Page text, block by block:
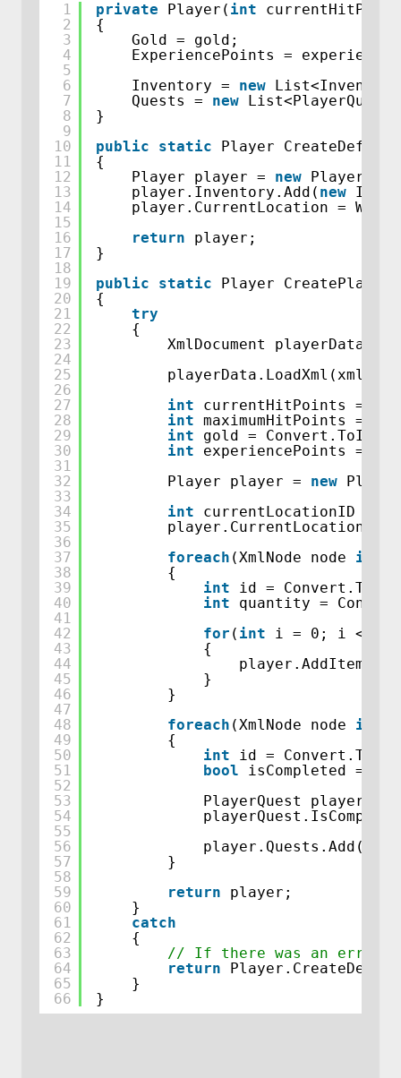
1
2
3
4
5
6
7
8
9
10
11
12
13
14
15
16
17
18
19
20
21
22
23
24
25
26
27
28
29
30
31
32
33
34
35
36
37
38
39
40
41
42
43
44
45
46
47
48
49
50
51
52
53
54
55
56
57
58
59
60
61
62
63
64
65
66
private Player( int
{
Gold = gold;
ExperiencePoints =
Inventory = new
Quests = new
}
public
static
Player
{
Player player = new
player.Inventory.Add( new
player.CurrentLocation =
return
player;
}
public
static
Player
{
try
{
XmlDocument playerData =
int
currentHitPoints =
int maximumHitPoints =
int
gold =
int
experiencePoints =
Player player = new
int
currentLocationID =
player.CurrentLocation =
foreach (XmlNode node in
{
int
id =
int
quantity =
for ( int
i = 0; i <
{
}
}
foreach (XmlNode node in
{
int
id =
bool
isCompleted =
PlayerQuest
}
return
player;
}
catch
{
// If there was an error
return
}
}